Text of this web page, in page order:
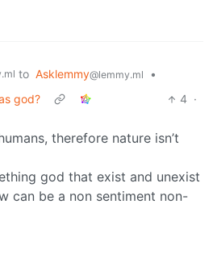
to Asklemmy@lemmy.ml
•
god?
4 ·
therefore nature isn’t
god that exist and unexist
can be a non sentiment non-